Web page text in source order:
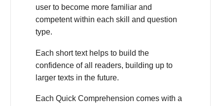
user to become more familiar and
competent within each skill and question
type.
Each short text helps to build the
confidence of all readers, building up to
larger texts in the future.
Each Quick Comprehension comes with a